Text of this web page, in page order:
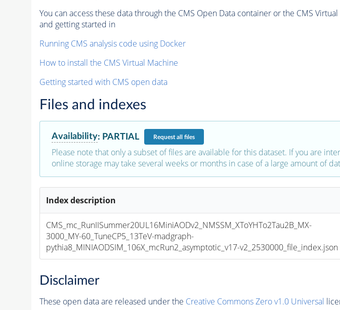
You can access these data through the CMS Open Data container or the CMS
and getting started in
Running CMS analysis code using Docker
How to install the CMS Virtual Machine
Getting started with CMS open data
Files and indexes
Availability: PARTIAL Requestall files
Please note that only a subset of files are available for this dataset. If you are
online storage may take several weeks or months in case of a large amount of
Index description
CMS_mc_RunIISummer20UL16MiniAODv2_NMSSM_XToYHTo2Tau2B_MX-
3000_MY-60_TuneCP5_13TeV-madgraph-
pythia8_MINIAODSIM_106X_mcRun2_asymptotic_v17-v2_2530000_file_index.json
Disclaimer
These open data are released under the Creative Commons Zero v1.0 Universal